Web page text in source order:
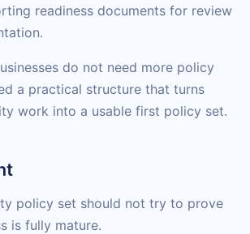
readiness documents for review
do not need more policy
a practical structure that turns
work into a usable first policy set.
policy set should not try to prove
is fully mature.